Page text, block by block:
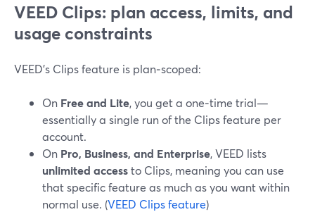
VEED Clips: plan access, limits, and
usage constraints
VEED’s Clips feature is plan‑scoped:
On Free and Lite, you get a one‑time trial—
essentially a single run of the Clips feature per
account.
On Pro, Business, and Enterprise, VEED lists
unlimited accessto Clips, meaning you can use
that specific feature as much as you want within
normal use. (VEED Clips feature)